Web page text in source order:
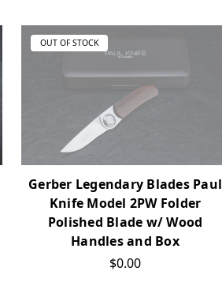
OUT OF STOCK
Gerber Legendary Blades Paul
Knife Model 2PW Folder
Polished Blade w/ Wood
Handles and Box
$0.00